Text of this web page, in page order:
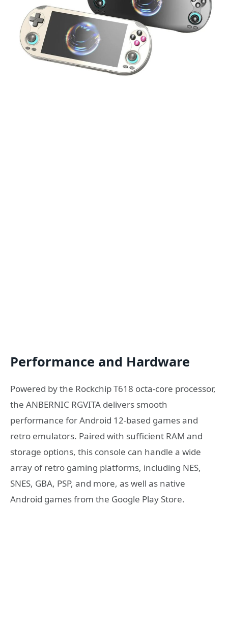
Performance and Hardware
Powered by the Rockchip T618 octa-core processor,
the ANBERNIC RGVITA delivers smooth
performance for Android 12-based games and
retro emulators. Paired with sufficient RAM and
storage options, this console can handle a wide
array of retro gaming platforms, including NES,
SNES, GBA, PSP, and more, as well as native
Android games from the Google Play Store.